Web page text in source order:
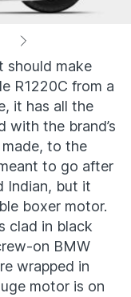
should make
R1220C from a
it has all the
with the brand’s
to the
to go after
Indian, but it
boxer motor.
clad in black
on BMW
wrapped in
motor is on